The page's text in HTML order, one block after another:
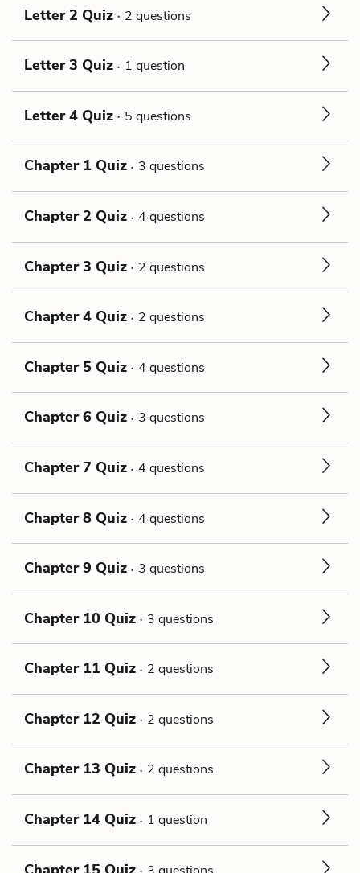
Letter 2 Quiz 2 questions
Letter 3 Quiz 1 question
Letter 4 Quiz 5 questions
Chapter 1 Quiz 3 questions
Chapter 2 Quiz 4 questions
Chapter 3 Quiz 2 questions
Chapter 4 Quiz 2 questions
Chapter 5 Quiz 4 questions
Chapter 6 Quiz 3 questions
Chapter 7 Quiz 4 questions
Chapter 8 Quiz 4 questions
Chapter 9 Quiz 3 questions
Chapter 10 Quiz 3 questions
Chapter 11 Quiz 2 questions
Chapter 12 Quiz 2 questions
Chapter 13 Quiz 2 questions
Chapter 14 Quiz 1 question